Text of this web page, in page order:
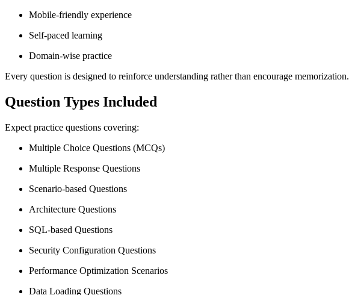
Mobile-friendly experience
Self-paced learning
Domain-wise practice
Every question is designed to reinforce understanding rather than encourage memorization.
Question Types Included
Expect practice questions covering:
Multiple Choice Questions (MCQs)
Multiple Response Questions
Scenario-based Questions
Architecture Questions
SQL-based Questions
Security Configuration Questions
Performance Optimization Scenarios
Data Loading Questions